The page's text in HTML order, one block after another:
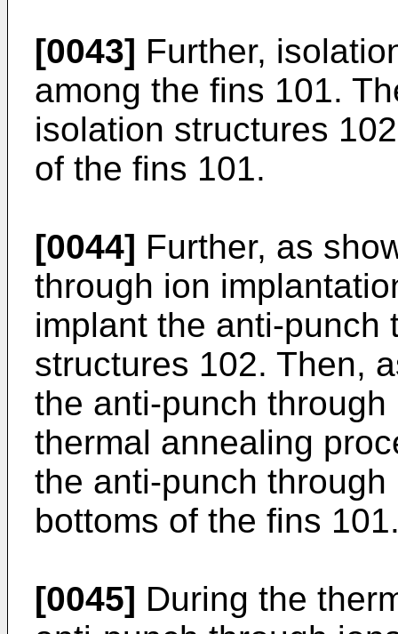
[0043] Further,
among the fins 101.
isolation structures
of the fins 101.
[0044] Further, as
through ion
implant the anti-punch
structures 102. Then,
the anti-punch
thermal annealing
the anti-punch
bottoms of the fins
[0045] During the